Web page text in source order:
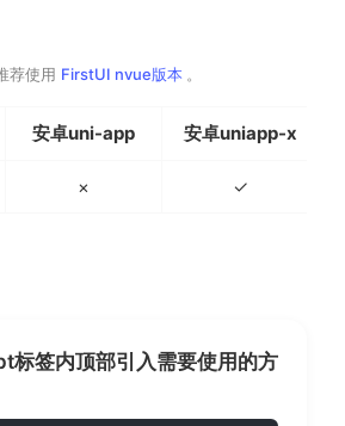
荐使用 FirstUI nvue版本 。
安卓uni-app 安卓uniapp-x
× ✓
标签内顶部引入需要使用的方